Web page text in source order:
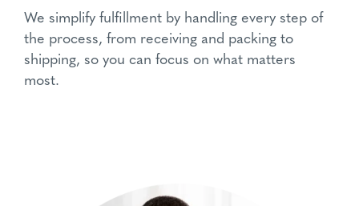
We simplify fulfillment by handling every step of
the process, from receiving and packing to
shipping, so you can focus on what matters
most.